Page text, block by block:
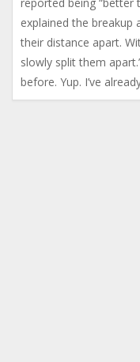
explained the breakup
their distance apart.
slowly split them
before. Yup. I’ve